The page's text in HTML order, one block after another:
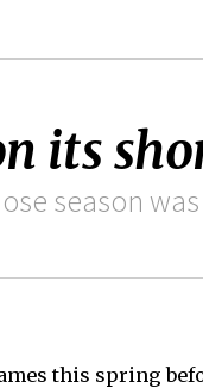
its
season
this spring